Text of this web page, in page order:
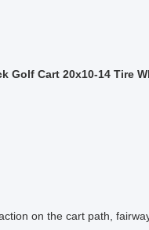
Golf Cart 20x10-14 Tire
on the cart path,